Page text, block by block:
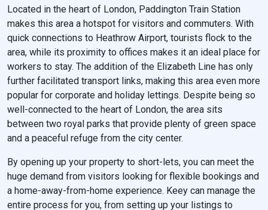
Located in the heart of London, Paddington Train Station
makes this area a hotspot for visitors and commuters. With
quick connections to Heathrow Airport, tourists flock to the
area, while its proximity to offices makes it an ideal place for
workers to stay. The addition of the Elizabeth Line has only
further facilitated transport links, making this area even more
popular for corporate and holiday lettings. Despite being so
well-connected to the heart of London, the area sits
between two royal parks that provide plenty of green space
and a peaceful refuge from the city center.
By opening up your property to short-lets, you can meet the
huge demand from visitors looking for flexible bookings and
a home-away-from-home experience. Keey can manage the
entire process for you, from setting up your listings to